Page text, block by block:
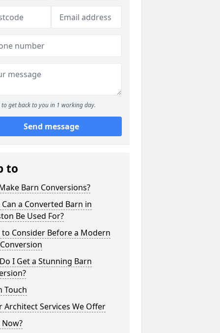
to get back to you in 1 working day.
Send message
to
Barn Conversions?
a Converted Barn in
Be Used For?
to Consider Before a Modern
I Get a Stunning Barn
Touch
Architect Services We Offer